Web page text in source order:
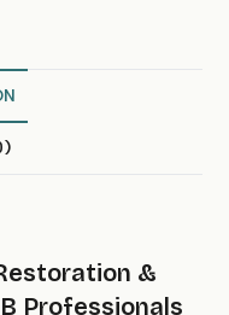
&
Professionals